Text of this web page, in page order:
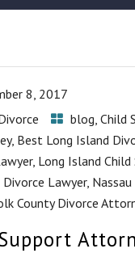
8, 2017
blog, Child
, Best Long Island
, Long Island
Lawyer,
County Divorce